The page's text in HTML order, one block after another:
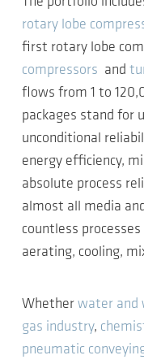
rotary lobe
first rotary lobe
compressors and
flows from 1 to
packages stand for
unconditional
energy efficiency,
absolute process
almost all media
countless
aerating, cooling,
Whether water and
gas industry,
pneumatic